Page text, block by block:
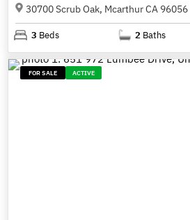
30700 Scrub Oak, Mcarthur CA 96056
3 Beds 2 Baths
FOR SALE ACTIVE